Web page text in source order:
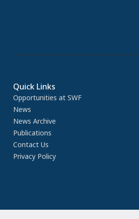
Quick Links
Opportunities at SWF
News
News Archive
Publications
Contact Us
Privacy Policy